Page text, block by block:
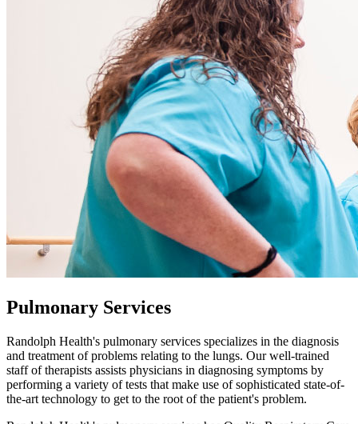
Pulmonary Services
Randolph Health's pulmonary services specializes in the diagnosis
and treatment of problems relating to the lungs. Our well-trained
staff of therapists assists physicians in diagnosing symptoms by
performing a variety of tests that make use of sophisticated state-of-
the-art technology to get to the root of the patient's problem.